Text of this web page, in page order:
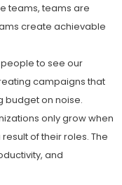
teams, teams are
create achievable
to see our
campaigns that
budget on noise.
only grow when
of their roles. The
and